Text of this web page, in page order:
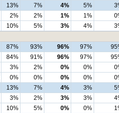
13% 7% 4% 5%
2% 2% 1% 1%
10% 5% 3% 4%
87% 93% 96% 97%
84% 91% 96% 97%
3% 2% 0% 0%
0% 0% 0% 0%
13% 7% 4% 3%
3% 2% 3% 3%
10% 5% 0% 0%